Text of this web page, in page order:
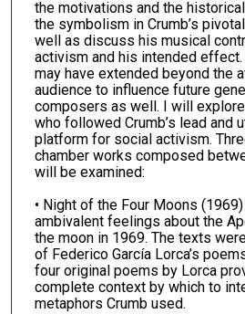
the motivations and the
the symbolism in Crumb’s
well as discuss his musical
activism and his intended
may have extended beyond the
audience to influence future
composers as well. I will
who followed Crumb’s lead and
platform for social activism.
chamber works composed
will be examined:
• Night of the Four Moons
ambivalent feelings about the
the moon in 1969. The texts
of Federico García Lorca’s
four original poems by Lorca
complete context by which to
metaphors Crumb used.